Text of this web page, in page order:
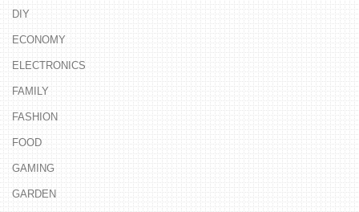
DIY
ECONOMY
ELECTRONICS
FAMILY
FASHION
FOOD
GAMING
GARDEN